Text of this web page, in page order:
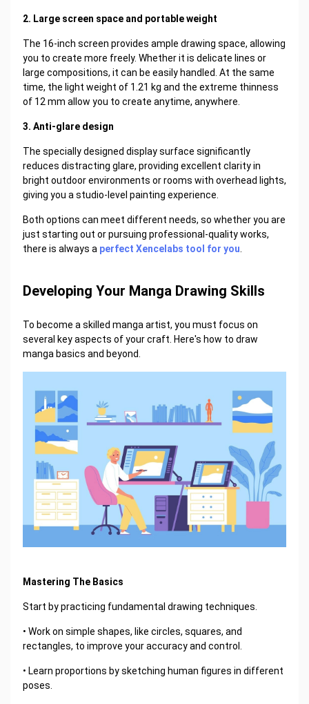
2. Large screen space and portable weight
The 16-inch screen provides ample drawing space, allowing
you to create more freely. Whether it is delicate lines or
large compositions, it can be easily handled. At the same
time, the light weight of 1.21 kg and the extreme thinness
of 12 mm allow you to create anytime, anywhere.
3. Anti-glare design
The specially designed display surface significantly
reduces distracting glare, providing excellent clarity in
bright outdoor environments or rooms with overhead lights,
giving you a studio-level painting experience.
Both options can meet different needs, so whether you are
just starting out or pursuing professional-quality works,
there is always a perfect Xencelabs tool for you
Developing Your Manga Drawing Skills
To become a skilled manga artist, you must focus on
several key aspects of your craft. Here's how to draw
manga basics and beyond.
Mastering The Basics
Start by practicing fundamental drawing techniques.
• Work on simple shapes, like circles, squares, and
rectangles, to improve your accuracy and control.
• Learn proportions by sketching human figures in different
poses.